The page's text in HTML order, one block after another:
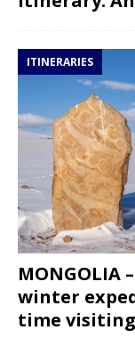
ITINERARIES
winter
time visiting